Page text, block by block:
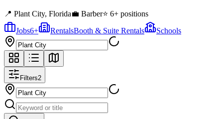
📍 Plant City, Florida💼 Barber⭐ 6+ positions
Jobs6+ RentalsBooth & Suite Rentals Schools
Filters2